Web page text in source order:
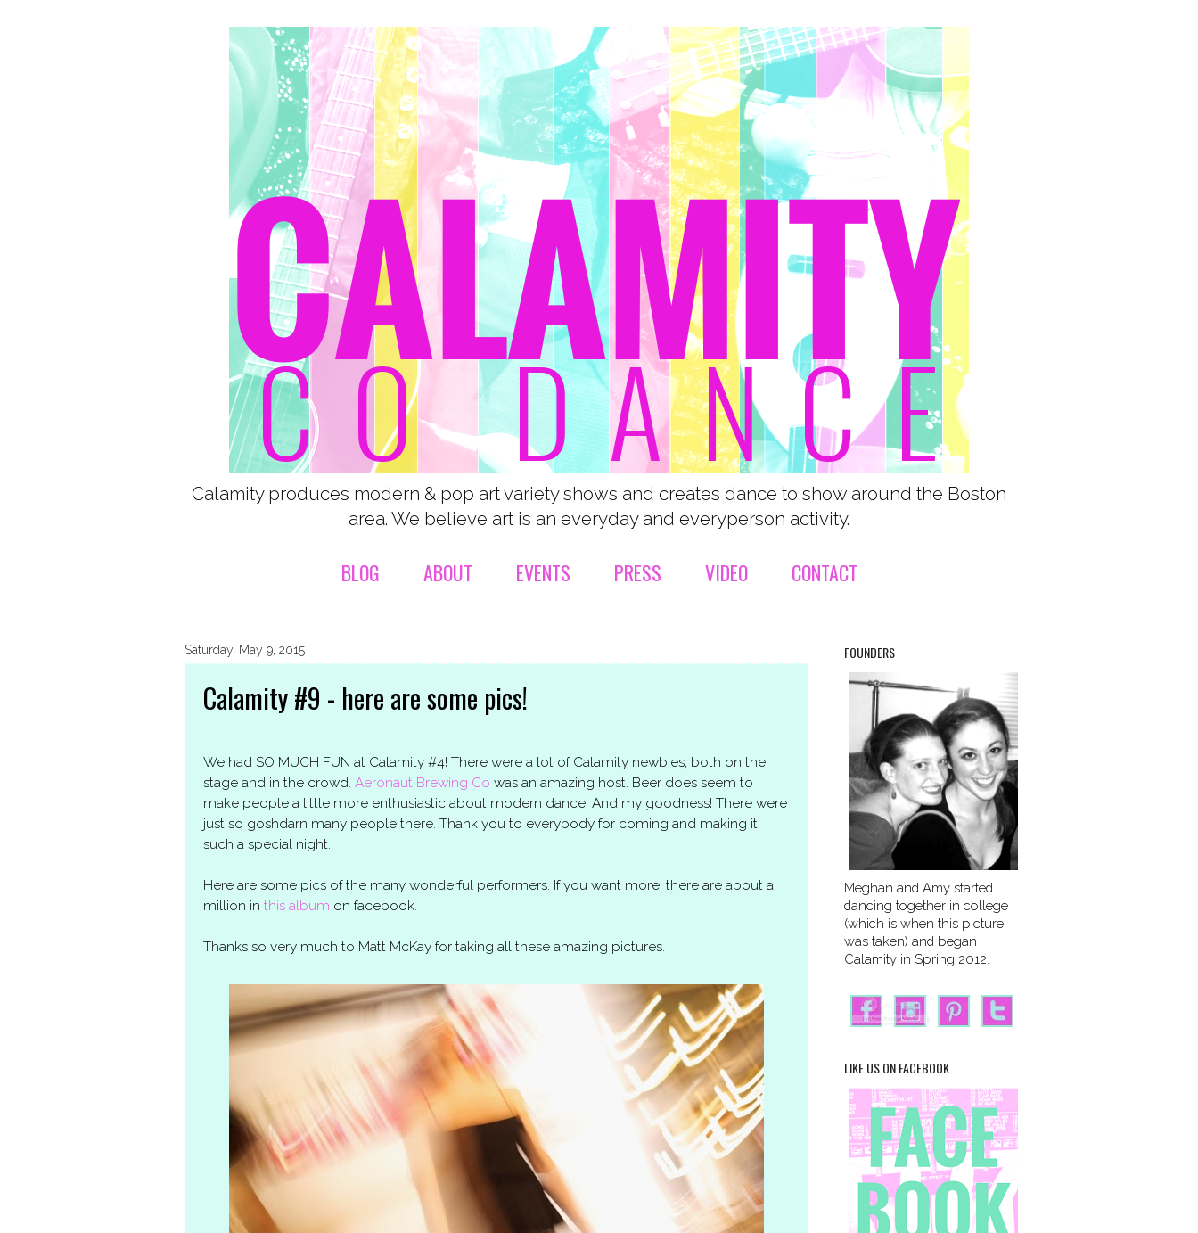
Calamity produces modern & pop art variety shows and creates dance to show around the Boston
area. We believe art is an everyday and everyperson activity.
BLOG ABOUT EVENTS PRESS VIDEO CONTACT
Saturday, May 9, 2015
Calamity #9 - here are some pics!
We had SO MUCH FUN at Calamity #4! There were a lot of Calamity newbies, both on the
stage and in the crowd. Aeronaut Brewing Co was an amazing host. Beer does seem to
make people a little more enthusiastic about modern dance. And my goodness! There were
just so goshdarn many people there. Thank you to everybody for coming and making it
such a special night.
Here are some pics of the many wonderful performers. If you want more, there are about a
million in this album on facebook.
Thanks so very much to Matt McKay for taking all these amazing pictures.
FOUNDERS
Meghan and Amy started
dancing together in college
(which is when this picture
was taken) and began
Calamity in Spring 2012.
LIKE US ON FACEBOOK